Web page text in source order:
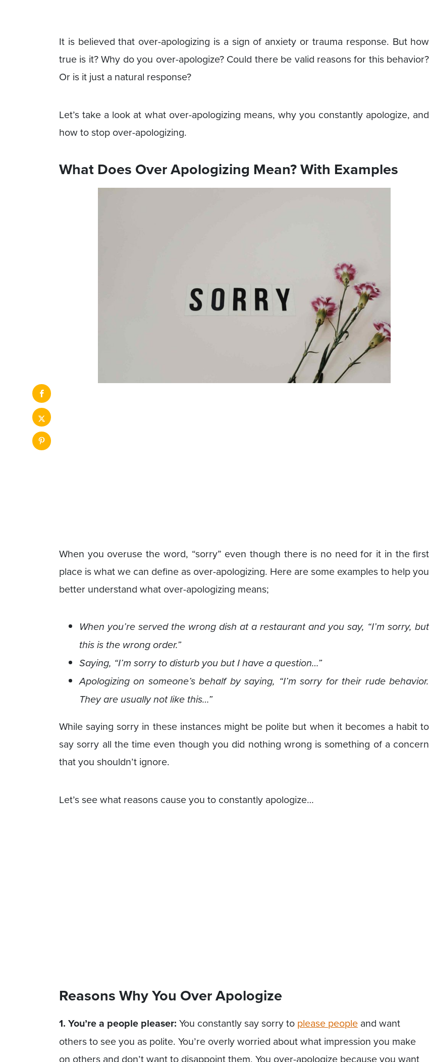
It is believed that over-apologizing is a sign of anxiety or trauma response. But how
true is it? Why do you over-apologize? Could there be valid reasons for this behavior?
Or is it just a natural response?
Let’s take a look at what over-apologizing means, why you constantly apologize, and
how to stop over-apologizing.
What Does Over Apologizing Mean? With Examples
When you overuse the word, “sorry” even though there is no need for it in the first
place is what we can define as over-apologizing. Here are some examples to help you
better understand what over-apologizing means;
When you’re served the wrong dish at a restaurant and you say, “I’m sorry, but
this is the wrong order.”
Saying, “I’m sorry to disturb you but I have a question…”
Apologizing on someone’s behalf by saying, “I’m sorry for their rude behavior.
They are usually not like this…”
While saying sorry in these instances might be polite but when it becomes a habit to
say sorry all the time even though you did nothing wrong is something of a concern
that you shouldn’t ignore.
Let’s see what reasons cause you to constantly apologize…
Reasons Why You Over Apologize
1. You’re a people pleaser: You constantly say sorry to please people and want
others to see you as polite. You’re overly worried about what impression you make
on others and don’t want to disappoint them. You over-apologize because you want